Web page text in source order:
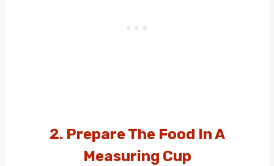
2. Prepare The Food In A
Measuring Cup